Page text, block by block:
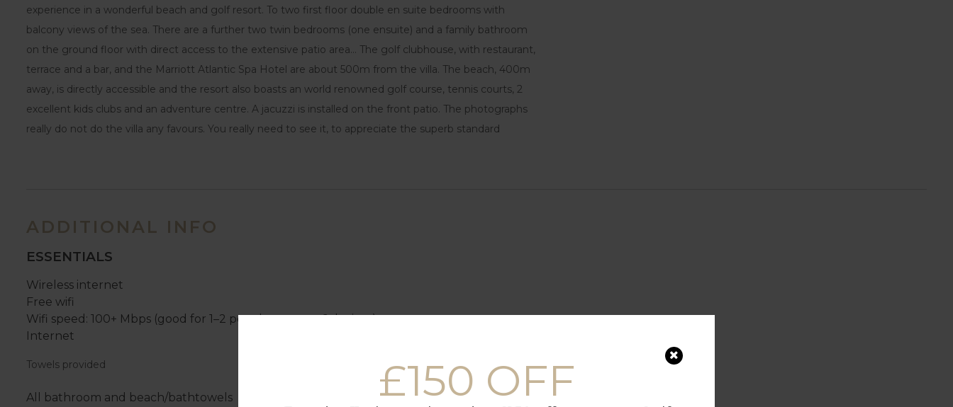
£150 OFF
experience in a wonderful beach and golf resort. To two first floor double en suite bedrooms with
balcony views of the sea. There are a further two twin bedrooms (one ensuite) and a family bathroom
on the ground floor with direct access to the extensive patio area… The golf clubhouse, with restaurant,
terrace and a bar, and the Marriott Atlantic Spa Hotel are about 500m from the villa. The beach, 400m
away, is directly accessible and the resort also boasts an world renowned golf course, tennis courts, 2
excellent kids clubs and an adventure centre. A jacuzzi is installed on the front patio. The photographs
really do not do the villa any favours. You really need to see it, to appreciate the superb standard
ADDITIONAL INFO
ESSENTIALS
Wireless internet
Free wifi
Wifi speed: 100+ Mbps (good for 1–2 people or up to 6 devices)
Internet
Towels provided
All bathroom and beach/bathtowels